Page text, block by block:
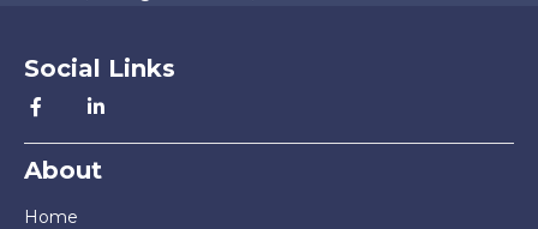
Social Links
About
Home